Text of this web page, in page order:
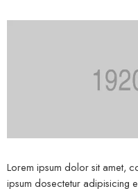
Lorem ipsum dolor sit amet,
ipsum dosectetur adipisicing